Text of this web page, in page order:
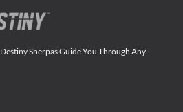
Sherpas Guide You Through Any